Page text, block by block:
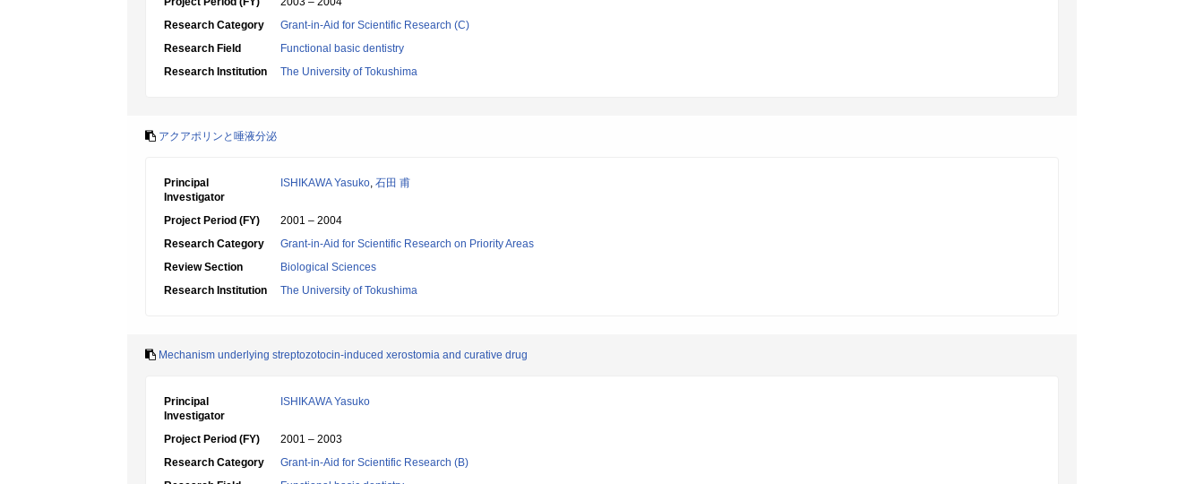
Research Category
Grant-in-Aid for Scientific Research (C)
Research Field
Functional basic dentistry
Research Institution
The University of Tokushima
アクアポリンと唾液分泌
Principal
Investigator
ISHIKAWA Yasuko, 石田 甫
Project Period (FY)
2001 – 2004
Research Category
Grant-in-Aid for Scientific Research on Priority Areas
Review Section
Biological Sciences
Research Institution
The University of Tokushima
Mechanism underlying streptozotocin-induced xerostomia and curative drug
Principal
Investigator
ISHIKAWA Yasuko
Project Period (FY)
2001 – 2003
Research Category
Grant-in-Aid for Scientific Research (B)